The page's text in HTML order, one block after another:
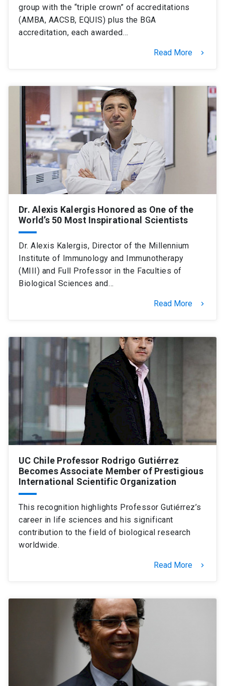
group with the “triple crown” of accreditations
(AMBA, AACSB, EQUIS) plus the BGA
accreditation, each awarded…
Read More keyboard_arrow_right
Dr. Alexis Kalergis Honored as One of the
World’s 50 Most Inspirational Scientists
Dr. Alexis Kalergis, Director of the Millennium
Institute of Immunology and Immunotherapy
(MIII) and Full Professor in the Faculties of
Biological Sciences and…
Read More keyboard_arrow_right
UC Chile Professor Rodrigo Gutiérrez
Becomes Associate Member of Prestigious
International Scientific Organization
This recognition highlights Professor Gutiérrez’s
career in life sciences and his significant
contribution to the field of biological research
worldwide.
Read More keyboard_arrow_right